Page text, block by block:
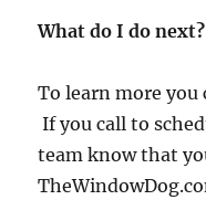
What do I do next?
To learn more you
If you call to
team know that